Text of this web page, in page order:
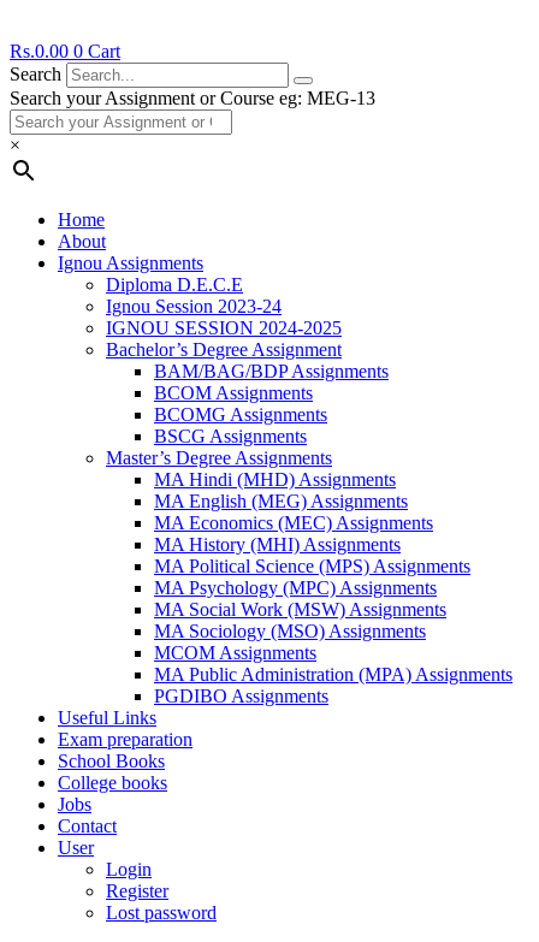
Rs.0.00 0 Cart
Search
Search your Assignment or Course eg: MEG-13
×
Home
About
Ignou Assignments
Diploma D.E.C.E
Ignou Session 2023-24
IGNOU SESSION 2024-2025
Bachelor’s Degree Assignment
BAM/BAG/BDP Assignments
BCOM Assignments
BCOMG Assignments
BSCG Assignments
Master’s Degree Assignments
MA Hindi (MHD) Assignments
MA English (MEG) Assignments
MA Economics (MEC) Assignments
MA History (MHI) Assignments
MA Political Science (MPS) Assignments
MA Psychology (MPC) Assignments
MA Social Work (MSW) Assignments
MA Sociology (MSO) Assignments
MCOM Assignments
MA Public Administration (MPA) Assignments
PGDIBO Assignments
Useful Links
Exam preparation
School Books
College books
Jobs
Contact
User
Login
Register
Lost password